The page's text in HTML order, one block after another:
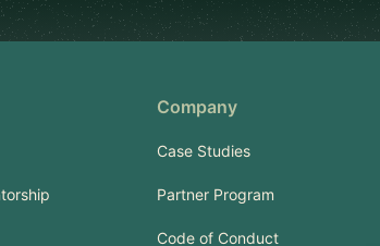
Company
Case Studies
Partner Program
Code of Conduct